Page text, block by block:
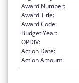
Award Number:
Award Title:
Award Code:
Budget Year:
OPDIV:
Action Date:
Action Amount: